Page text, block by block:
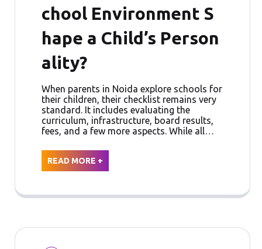
chool Environment S
hape a Child’s Person
ality?
When parents in Noida explore schools for
their children, their checklist remains very
standard. It includes evaluating the
curriculum, infrastructure, board results,
fees, and a few more aspects. While all…
READ MORE +